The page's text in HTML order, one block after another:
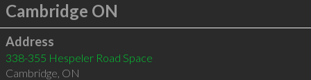
Cambridge ON
Address
338-355 Hespeler Road Space
Cambridge, ON